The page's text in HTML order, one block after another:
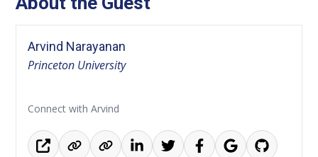
Arvind Narayanan
Princeton University
Connect with Arvind